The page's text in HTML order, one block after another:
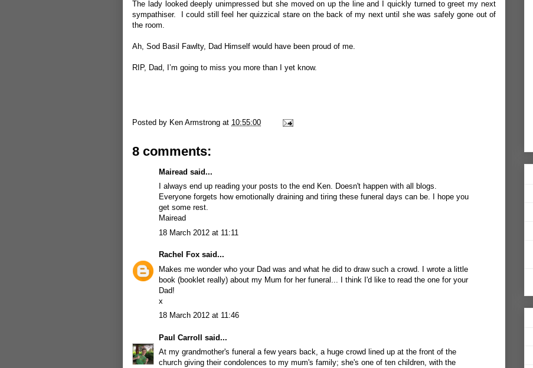
The lady looked deeply unimpressed but she moved on up the line and I quickly turned to greet my next
sympathiser. I could still feel her quizzical stare on the back of my next until she was safely gone out of
the room.
Ah, Sod Basil Fawlty, Dad Himself would have been proud of me.
RIP, Dad, I’m going to miss you more than I yet know.
Posted by Ken Armstrong at 10:55:00
8 comments:
Mairead said...
I always end up reading your posts to the end Ken. Doesn't happen with all blogs.
Everyone forgets how emotionally draining and tiring these funeral days can be. I hope you
get some rest.
Mairead
18 March 2012 at 11:11
Rachel Fox said...
Makes me wonder who your Dad was and what he did to draw such a crowd. I wrote a little
book (booklet really) about my Mum for her funeral... I think I'd like to read the one for your
Dad!
x
18 March 2012 at 11:46
Paul Carroll said...
At my grandmother's funeral a few years back, a huge crowd lined up at the front of the
church giving their condolences to my mum's family; she's one of ten children, with the